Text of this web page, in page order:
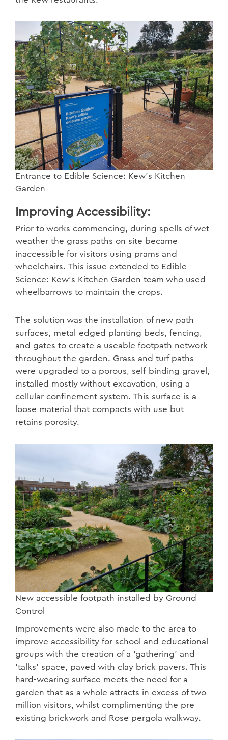
Entrance to Edible Science: Kew’s Kitchen
Garden
Improving Accessibility:
Prior to works commencing, during spells of wet
weather the grass paths on site became
inaccessible for visitors using prams and
wheelchairs. This issue extended to Edible
Science: Kew’s Kitchen Garden team who used
wheelbarrows to maintain the crops.
The solution was the installation of new path
surfaces, metal-edged planting beds, fencing,
and gates to create a useable footpath network
throughout the garden. Grass and turf paths
were upgraded to a porous, self-binding gravel,
installed mostly without excavation, using a
cellular confinement system. This surface is a
loose material that compacts with use but
retains porosity.
New accessible footpath installed by Ground
Control
Improvements were also made to the area to
improve accessibility for school and educational
groups with the creation of a ‘gathering’ and
‘talks’ space, paved with clay brick pavers. This
hard-wearing surface meets the need for a
garden that as a whole attracts in excess of two
million visitors, whilst complimenting the pre-
existing brickwork and Rose pergola walkway.